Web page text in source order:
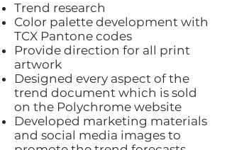
Trend research
Color palette development with
TCX Pantone codes
Provide direction for all print
artwork
Designed every aspect of the
trend document which is sold
on the Polychrome website
Developed marketing materials
and social media images to